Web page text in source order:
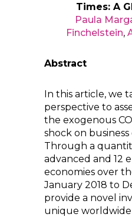
Times: A
Paula
Finchelstein,
Abstract
In this article, we
perspective to
the exogenous
shock on
Through a
advanced and 12
economies over
January 2018 to
provide a novel
unique